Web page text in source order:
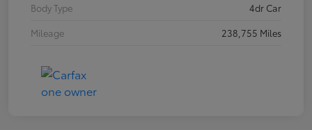
Body Type
4dr Car
Mileage
238,755 Miles